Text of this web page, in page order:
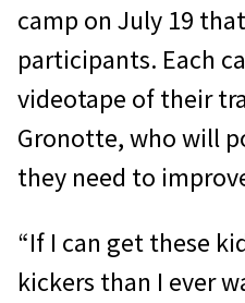
camp on July 19
participants. Each
videotape of their
Gronotte, who will
they need to
“If I can get these
kickers than I ever